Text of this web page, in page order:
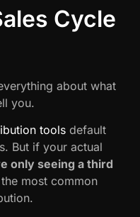
Cycle
about what
you.
tools default
But if your actual
only seeing a third
most common